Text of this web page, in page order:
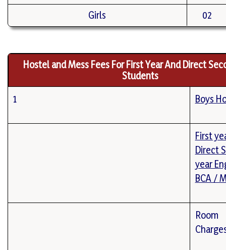
Girls
02
Hostel and Mess Fees For First Year And Direct
Students
1
Boys
First
Direct
year
BCA /
Room